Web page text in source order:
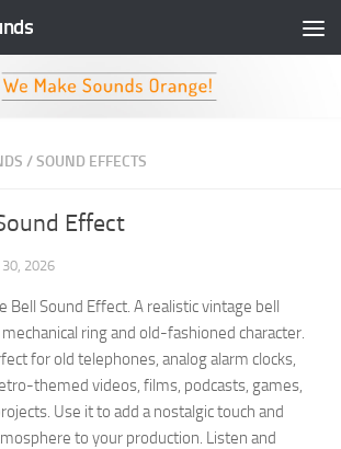
/SOUND EFFECTS
Effect
30, 2026
Bell Sound Effect. A realistic vintage bell
ring and old-fashioned character.
for old telephones, analog alarm clocks,
themed videos, films, podcasts, games,
Use it to add a nostalgic touch and
to your production. Listen and